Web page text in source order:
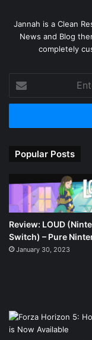
Jannah is a Clean
News and Blog
completely
your
Email
Popular Posts
Review: LOUD
Switch) – Pure
January 30, 2023